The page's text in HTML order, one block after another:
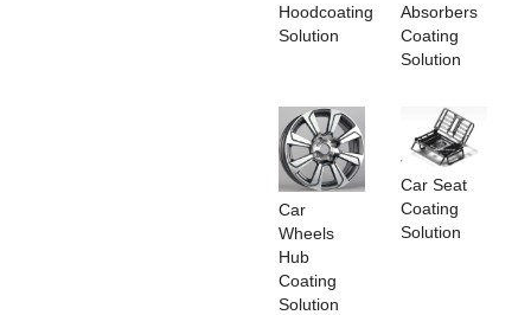
Hoodcoating
Solution
Absorbers
Coating
Solution
Car
Wheels
Hub
Coating
Solution
Car Seat
Coating
Solution